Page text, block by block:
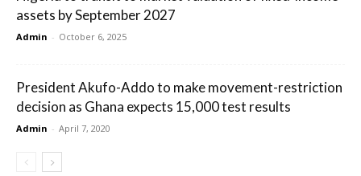
assets by September 2027
Admin - October 6, 2025
President Akufo-Addo to make movement-restriction
decision as Ghana expects 15,000 test results
Admin - April 7, 2020